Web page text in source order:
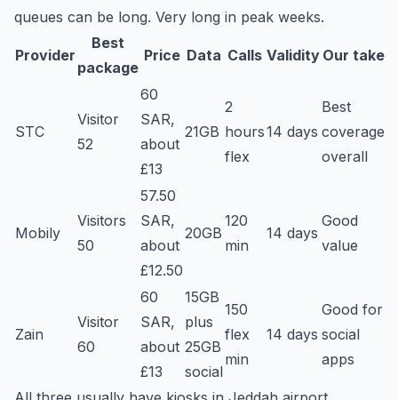
queues can be long. Very long in peak weeks.
Provider
Best
package
Price Data Calls Validity Our take
STC
Visitor
52
60
SAR,
about
£13
21GB
2
hours
flex
14 days
Best
coverage
overall
Mobily
Visitors
50
57.50
SAR,
about
£12.50
20GB
120
min
14 days
Good
value
Zain
Visitor
60
60
SAR,
about
£13
15GB
plus
25GB
social
150
flex
min
14 days
Good for
social
apps